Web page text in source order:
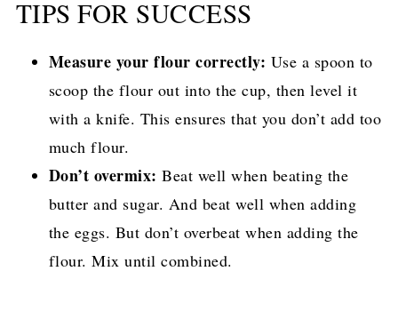
TIPS FOR SUCCESS
Measure your flour correctly: Use a spoon to
scoop the flour out into the cup, then level it
with a knife. This ensures that you don’t add too
much flour.
Don’t overmix: Beat well when beating the
butter and sugar. And beat well when adding
the eggs. But don’t overbeat when adding the
flour. Mix until combined.